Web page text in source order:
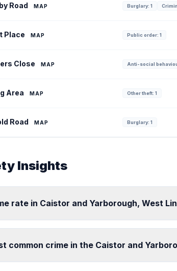
Road MAP Burglary: 1
Place MAP Public order: 1
Close MAP Anti-social
Area MAP Other theft: 1
Road MAP Burglary: 1
Insights
rate in Caistor and Yarborough, West
common crime in the Caistor and